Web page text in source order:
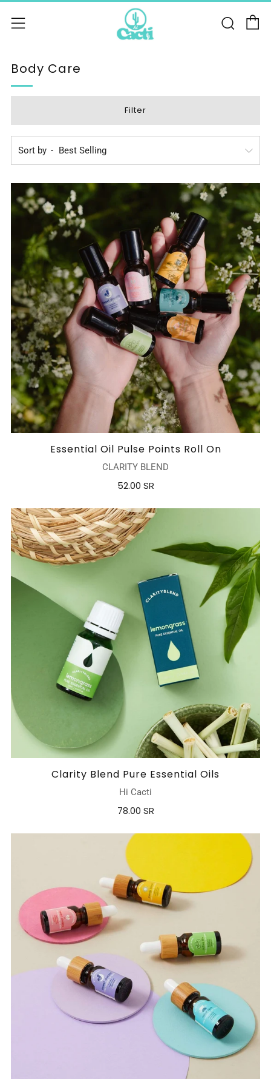
Menu
Body Care
Filter
Sort by
Essential Oil Pulse Points Roll On
CLARITY BLEND
52.00 SR
Clarity Blend Pure Essential Oils
Hi Cacti
78.00 SR